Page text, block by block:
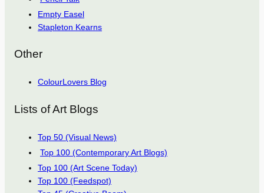
Empty Easel
Stapleton Kearns
Other
ColourLovers Blog
Lists of Art Blogs
Top 50 (Visual News)
Top 100 (Contemporary Art Blogs)
Top 100 (Art Scene Today)
Top 100 (Feedspot)